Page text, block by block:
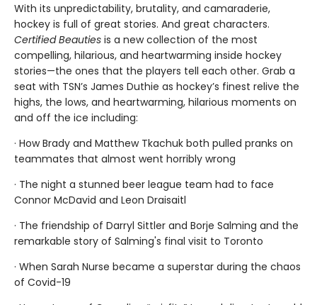
With its unpredictability, brutality, and camaraderie,
hockey is full of great stories. And great characters.
Certified Beauties is a new collection of the most
compelling, hilarious, and heartwarming inside hockey
stories—the ones that the players tell each other. Grab a
seat with TSN’s James Duthie as hockey’s finest relive the
highs, the lows, and heartwarming, hilarious moments on
and off the ice including:
· How Brady and Matthew Tkachuk both pulled pranks on
teammates that almost went horribly wrong
· The night a stunned beer league team had to face
Connor McDavid and Leon Draisaitl
· The friendship of Darryl Sittler and Borje Salming and the
remarkable story of Salming's final visit to Toronto
· When Sarah Nurse became a superstar during the chaos
of Covid-19